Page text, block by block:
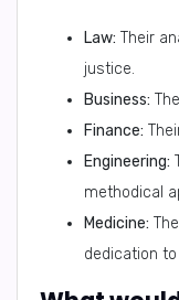
Law: Their
justice.
Business:
Finance:
Engineering:
methodical
Medicine:
dedication